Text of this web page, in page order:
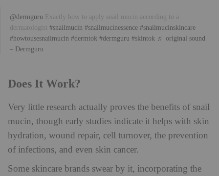
@dermguru Exactly how to apply snail mucin according to a
dermatologist #snailmucin #snailmucinessence #snailmucinskincare
#howtousesnailmucin #dermtok #dermguru #skintok ♬ original sound
– Dermguru
Does It Work?
Very little research actually proves the benefits of snail
mucin, though early studies indicate it helps with skin
hydration, wound repair, cell turnover, the prevention
of infections, and even skin cancer.
Some skincare brands swear by it, incorporating the